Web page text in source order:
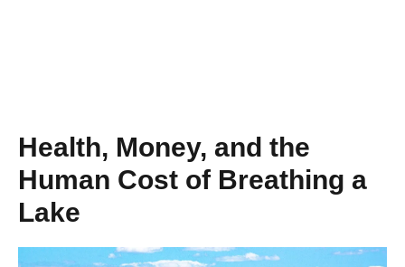
Health, Money, and the
Human Cost of Breathing a
Lake